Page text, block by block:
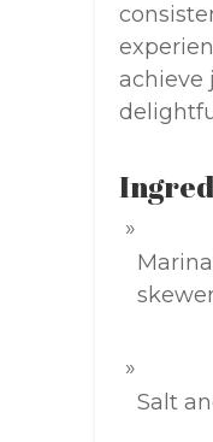
achieve
Salt